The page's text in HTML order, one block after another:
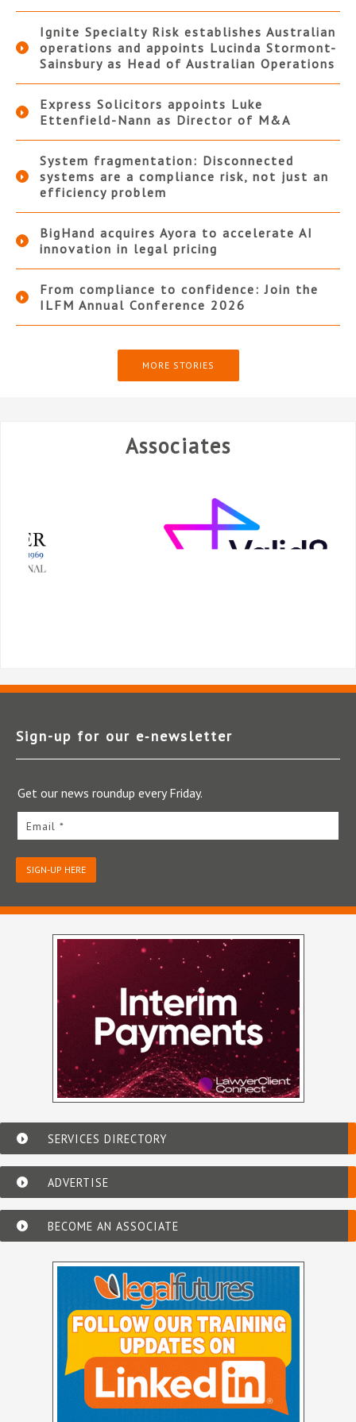
Ignite Specialty Risk establishes Australian
operations and appoints Lucinda Stormont-
Sainsbury as Head of Australian Operations
Express Solicitors appoints Luke
Ettenfield-Nann as Director of M&A
System fragmentation: Disconnected
systems are a compliance risk, not just an
efficiency problem
BigHand acquires Ayora to accelerate AI
innovation in legal pricing
From compliance to confidence: Join the
ILFM Annual Conference 2026
MORE STORIES
Associates
Sign-up for our e‑newsletter
Get our news roundup every Friday.
Email *
SIGN-UP HERE
SERVICES DIRECTORY
ADVERTISE
BECOME AN ASSOCIATE